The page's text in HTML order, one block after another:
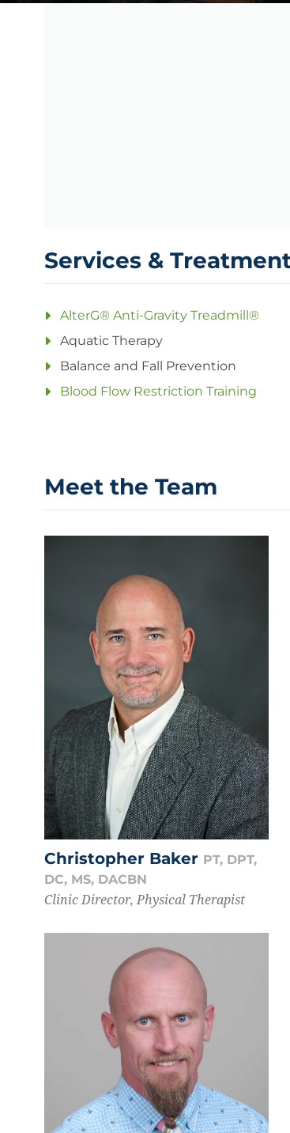
Services &
AlterG® Anti-Gravity Treadmill®
Aquatic Therapy
Balance and Fall Prevention
Blood Flow Restriction Training
Meet the Team
Christopher Baker PT, DPT,
DC, MS, DACBN
Clinic Director, Physical Therapist